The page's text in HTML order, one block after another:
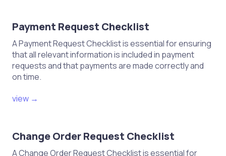
Payment Request Checklist
A Payment Request Checklist is essential for ensuring
that all relevant information is included in payment
requests and that payments are made correctly and
on time.
view →
Change Order Request Checklist
A Change Order Request Checklist is essential for